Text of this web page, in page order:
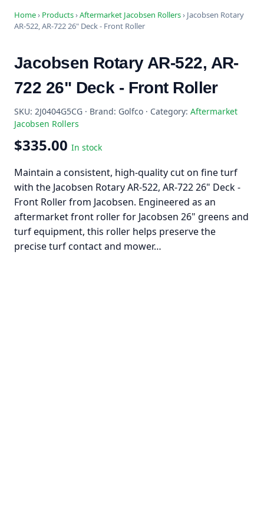
Home› Products›Aftermarket Jacobsen Rollers› Jacobsen Rotary
AR-522, AR-722 26" Deck - Front Roller
Jacobsen Rotary AR-522, AR-
722 26" Deck - Front Roller
SKU: 2J0404G5CG · Brand: Golfco · Category: Aftermarket
Jacobsen Rollers
$335.00 In stock
Maintain a consistent, high-quality cut on fine turf
with the Jacobsen Rotary AR-522, AR-722 26" Deck -
Front Roller from Jacobsen. Engineered as an
aftermarket front roller for Jacobsen 26" greens and
turf equipment, this roller helps preserve the
precise turf contact and mower…